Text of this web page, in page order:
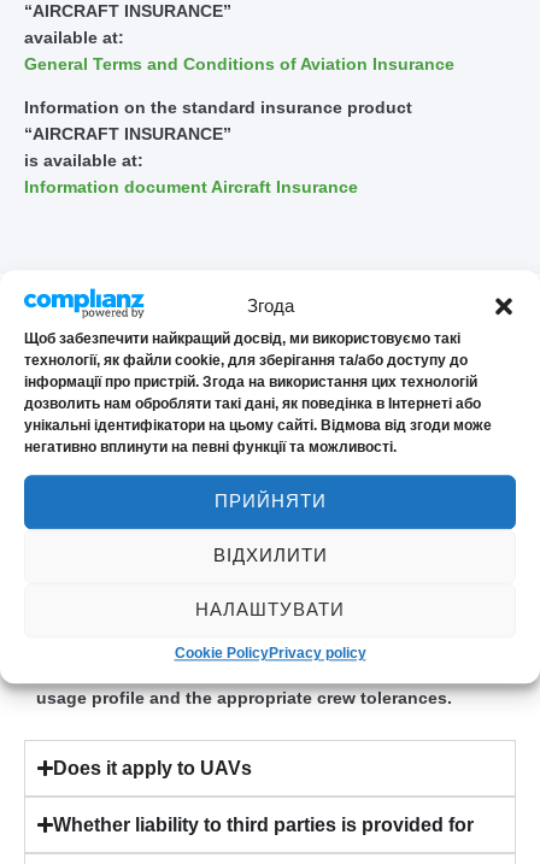
Згода
Щоб забезпечити найкращий досвід, ми використовуємо такі
технології, як файли cookie, для зберігання та/або доступу до
інформації про пристрій. Згода на використання цих технологій
дозволить нам обробляти такі дані, як поведінка в Інтернеті або
унікальні ідентифікатори на цьому сайті. Відмова від згоди може
негативно вплинути на певні функції та можливості.
ПРИЙНЯТИ
ВІДХИЛИТИ
НАЛАШТУВАТИ
Cookie PolicyPrivacy policy
“AIRCRAFT INSURANCE”
available at:
General Terms and Conditions of Aviation Insurance
Information on the standard insurance product
“AIRCRAFT INSURANCE”
is available at:
Information document Aircraft Insurance
Frequently asked
questions
usage profile and the appropriate crew tolerances.
Does it apply to UAVs
Whether liability to third parties is provided for